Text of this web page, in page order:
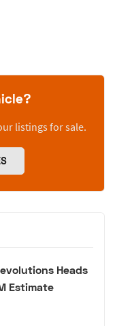
listings for sale.
Heads
Estimate